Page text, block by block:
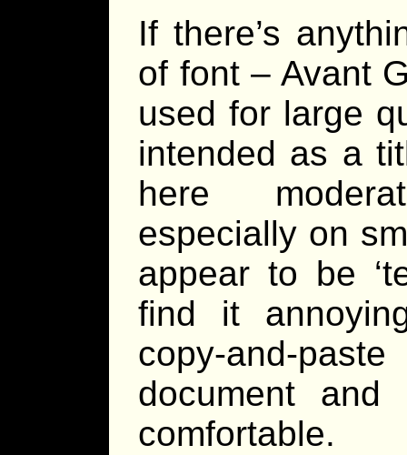
If there’s
of font – Avant
used for large
intended as a
here
especially on
appear to be
find it
copy-and-
document
comfortable.